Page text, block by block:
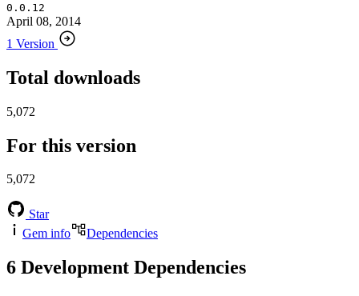
0.0.12
April 08, 2014
1 Version
Total downloads
5,072
For this version
5,072
Star
Gem info
Dependencies
6 Development Dependencies